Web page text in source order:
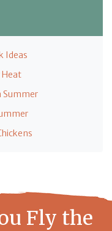
Ideas
Heat
Summer
Fly the